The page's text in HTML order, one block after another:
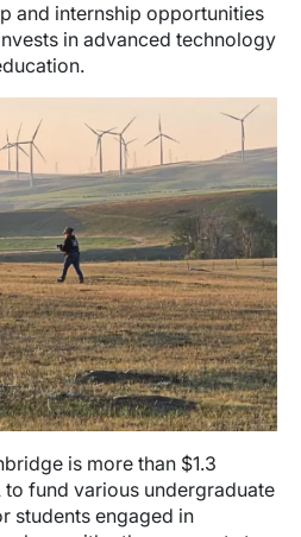
and internship opportunities
in advanced technology
is more than $1.3
to fund various undergraduate
students engaged in